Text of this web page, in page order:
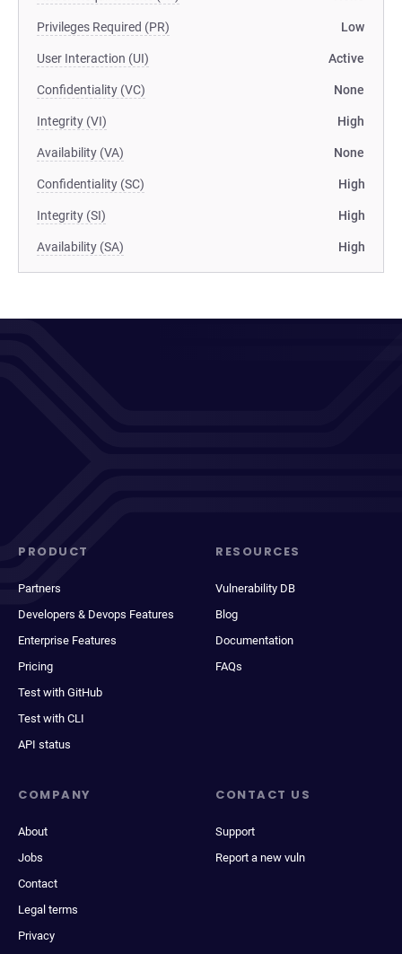
Privileges Required (PR) Low
User Interaction (UI) Active
Confidentiality (VC) None
Integrity (VI) High
Availability (VA) None
Confidentiality (SC) High
Integrity (SI) High
Availability (SA) High
PRODUCT
Partners
Developers & Devops Features
Enterprise Features
Pricing
Test with GitHub
Test with CLI
API status
RESOURCES
Vulnerability DB
Blog
Documentation
FAQs
COMPANY
About
Jobs
Contact
Legal terms
Privacy
CONTACT US
Support
Report a new vuln